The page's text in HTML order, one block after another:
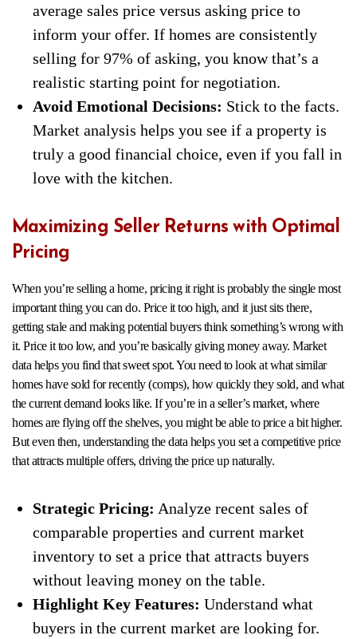
average sales price versus asking price to
inform your offer. If homes are consistently
selling for 97% of asking, you know that’s a
realistic starting point for negotiation.
Avoid Emotional Decisions: Stick to the facts.
Market analysis helps you see if a property is
truly a good financial choice, even if you fall in
love with the kitchen.
Maximizing Seller Returns with Optimal
Pricing
When you’re selling a home, pricing it right is probably the single most
important thing you can do. Price it too high, and it just sits there,
getting stale and making potential buyers think something’s wrong with
it. Price it too low, and you’re basically giving money away. Market
data helps you find that sweet spot. You need to look at what similar
homes have sold for recently (comps), how quickly they sold, and what
the current demand looks like. If you’re in a seller’s market, where
homes are flying off the shelves, you might be able to price a bit higher.
But even then, understanding the data helps you set a competitive price
that attracts multiple offers, driving the price up naturally.
Strategic Pricing: Analyze recent sales of
comparable properties and current market
inventory to set a price that attracts buyers
without leaving money on the table.
Highlight Key Features: Understand what
buyers in the current market are looking for.